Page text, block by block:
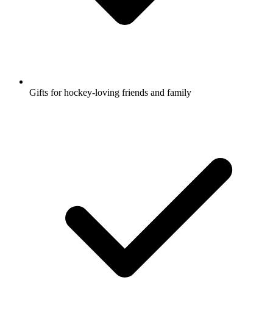
Gifts for hockey-loving friends and family